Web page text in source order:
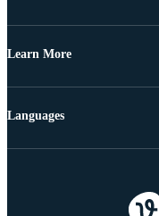
Learn More
Languages